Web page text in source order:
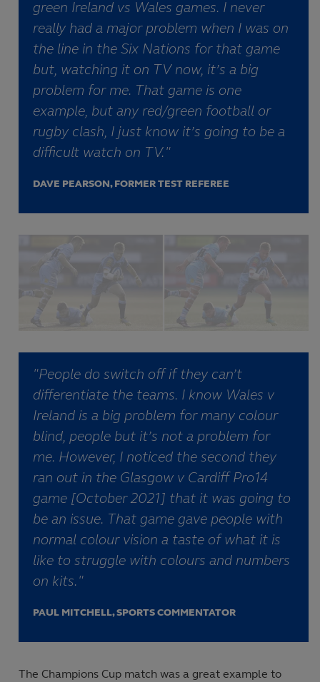
green Ireland vs Wales games. I never
really had a major problem when I was on
the line in the Six Nations for that game
but, watching it on TV now, it’s a big
problem for me. That game is one
example, but any red/green football or
rugby clash, I just know it’s going to be a
difficult watch on TV."
DAVE PEARSON, FORMER TEST REFEREE
"People do switch off if they can’t
differentiate the teams. I know Wales v
Ireland is a big problem for many colour
blind, people but it’s not a problem for
me. However, I noticed the second they
ran out in the Glasgow v Cardiff Pro14
game [October 2021] that it was going to
be an issue. That game gave people with
normal colour vision a taste of what it is
like to struggle with colours and numbers
on kits."
PAUL MITCHELL, SPORTS COMMENTATOR
The Champions Cup match was a great example to